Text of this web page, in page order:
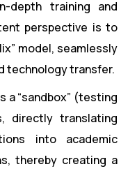
depth training and
perspective is to
model, seamlessly
technology transfer.
a “sandbox” (testing
directly translating
into academic
thereby creating a